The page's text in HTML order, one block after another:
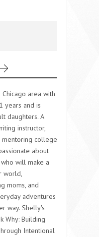
area with
years and is
daughters. A
instructor,
college
about
will make a
world,
moms, and
adventures
way. Shelly's
Why: Building
Intentional